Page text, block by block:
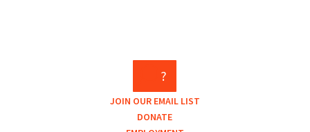
?
JOIN OUR EMAIL LIST
DONATE